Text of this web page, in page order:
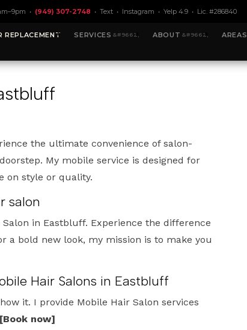
• (949) 307-2748 • Text • Instagram • Yelp 4.9 • Lic. #286840
REPLACEMENT SERVICES ABOUT AREAS
the ultimate convenience of salon-
My mobile service is designed for
on style or quality.
salon
in Eastbluff. Experience the difference
a bold new look, my mission is to make you
Hair Salons in Eastbluff
it. I provide Mobile Hair Salon services
[Book now]